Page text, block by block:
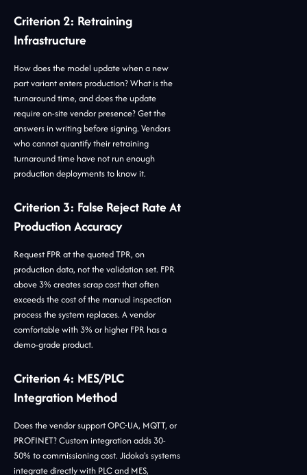
Criterion 2: Retraining
Infrastructure
How does the model update when a new
part variant enters production? What is the
turnaround time, and does the update
require on-site vendor presence? Get the
answers in writing before signing. Vendors
who cannot quantify their retraining
turnaround time have not run enough
production deployments to know it.
Criterion 3: False Reject Rate At
Production Accuracy
Request FPR at the quoted TPR, on
production data, not the validation set. FPR
above 3% creates scrap cost that often
exceeds the cost of the manual inspection
process the system replaces. A vendor
comfortable with 3% or higher FPR has a
demo-grade product.
Criterion 4: MES/PLC
Integration Method
Does the vendor support OPC-UA, MQTT, or
PROFINET? Custom integration adds 30-
50% to commissioning cost. Jidoka's systems
integrate directly with PLC and MES,